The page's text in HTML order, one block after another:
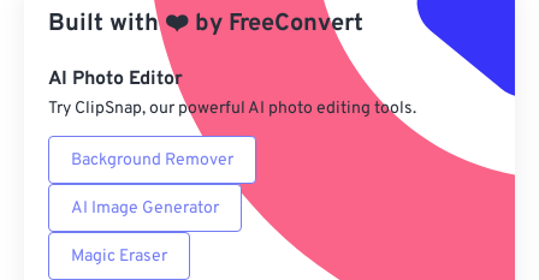
Save as Preset
Built with❤️ by FreeConvert
AI Photo Editor
Try ClipSnap, our powerful AI photo editing tools.
Background Remover
AI Image Generator
Magic Eraser